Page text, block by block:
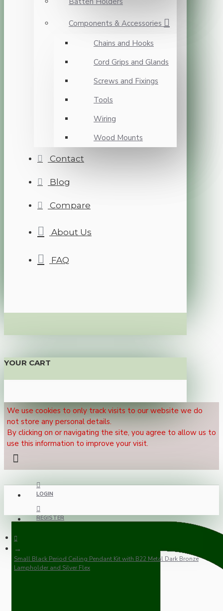
Components & Accessories
Chains and Hooks
Cord Grips and Glands
Screws and Fixings
Tools
Wiring
Wood Mounts
Contact
Blog
Compare
About Us
FAQ
YOUR CART
We use cookies to only track visits to our website we do
not store any personal details.
By clicking on or navigating the site, you agree to allow us to
use this information to improve your visit.
LOGIN
REGISTER
Small Black Period Ceiling Pendant Kit with B22 Metal Dark Bronze
Lampholder and Silver Flex